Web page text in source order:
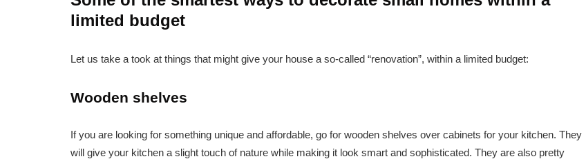
limited budget
Let us take a took at things that might give your house a so-called “renovation”, within a limited budget:
Wooden shelves
If you are looking for something unique and affordable, go for wooden shelves over cabinets for your kitchen. They
will give your kitchen a slight touch of nature while making it look smart and sophisticated. They are also pretty